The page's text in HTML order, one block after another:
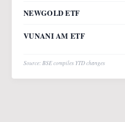
NEWGOLD ETF
VUNANI AM ETF
Source: BSE compiles YTD changes